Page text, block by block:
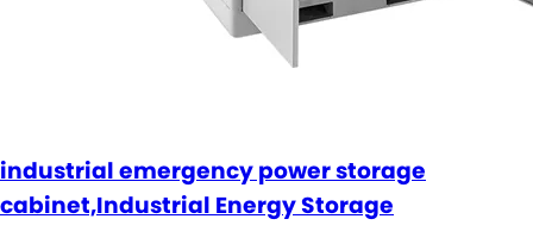
industrial emergency power storage
cabinet,Industrial Energy Storage